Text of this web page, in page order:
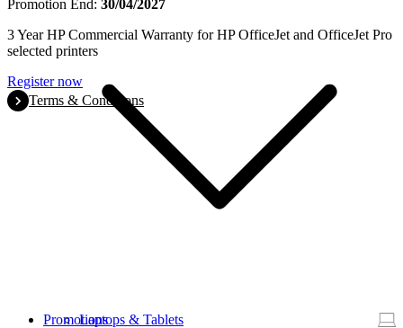
Laptops & Tablets
Promotions
Promotion End: 30/04/2027
3 Year HP Commercial Warranty for HP OfficeJet and OfficeJet Pro
selected printers
Register now
Terms & Conditions